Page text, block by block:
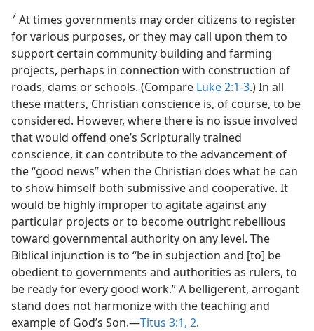
7 At times governments may order citizens to register
for various purposes, or they may call upon them to
support certain community building and farming
projects, perhaps in connection with construction of
roads, dams or schools. (Compare Luke 2:1-3.) In all
these matters, Christian conscience is, of course, to be
considered. However, where there is no issue involved
that would offend one’s Scripturally trained
conscience, it can contribute to the advancement of
the “good news” when the Christian does what he can
to show himself both submissive and cooperative. It
would be highly improper to agitate against any
particular projects or to become outright rebellious
toward governmental authority on any level. The
Biblical injunction is to “be in subjection and [to] be
obedient to governments and authorities as rulers, to
be ready for every good work.” A belligerent, arrogant
stand does not harmonize with the teaching and
example of God’s Son.​—Titus 3:1, 2.